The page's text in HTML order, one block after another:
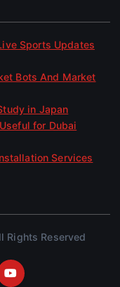
Sports Updates
Bots And Market
in Japan
for Dubai
Services
Rights Reserved